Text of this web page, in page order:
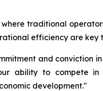
traditional
efficiency are key
and conviction
ability to compete
development."